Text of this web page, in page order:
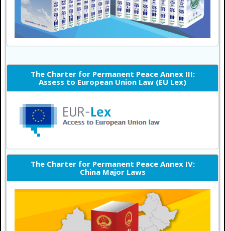
The Charter for Permanent Peace Annex III:
Assess to European Union Law (EU Lex)
The Charter for Permanent Peace Annex IV:
China Major Laws